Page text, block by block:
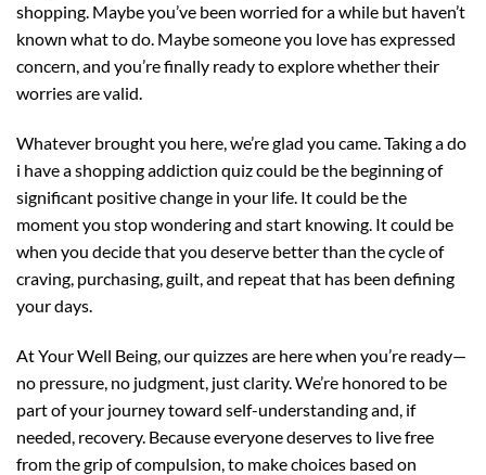
shopping. Maybe you’ve been worried for a while but haven’t
known what to do. Maybe someone you love has expressed
concern, and you’re finally ready to explore whether their
worries are valid.
Whatever brought you here, we’re glad you came. Taking a do
i have a shopping addiction quiz could be the beginning of
significant positive change in your life. It could be the
moment you stop wondering and start knowing. It could be
when you decide that you deserve better than the cycle of
craving, purchasing, guilt, and repeat that has been defining
your days.
At Your Well Being, our quizzes are here when you’re ready—
no pressure, no judgment, just clarity. We’re honored to be
part of your journey toward self-understanding and, if
needed, recovery. Because everyone deserves to live free
from the grip of compulsion, to make choices based on